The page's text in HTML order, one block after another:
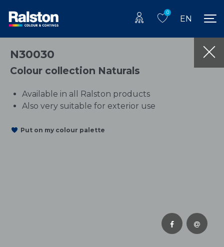
0
EN
N30030
Colour collection Naturals
Available in all Ralston products
Also very suitable for exterior use
Put on my colour palette